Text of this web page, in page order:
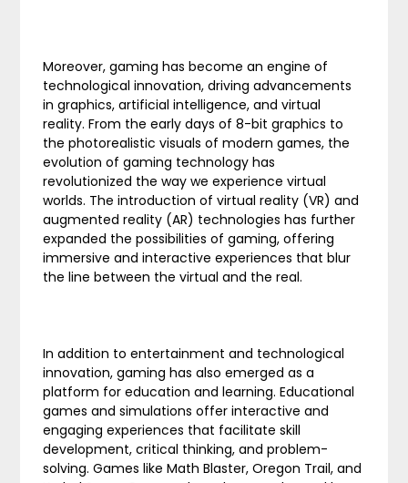
Moreover, gaming has become an engine of
technological innovation, driving advancements
in graphics, artificial intelligence, and virtual
reality. From the early days of 8-bit graphics to
the photorealistic visuals of modern games, the
evolution of gaming technology has
revolutionized the way we experience virtual
worlds. The introduction of virtual reality (VR) and
augmented reality (AR) technologies has further
expanded the possibilities of gaming, offering
immersive and interactive experiences that blur
the line between the virtual and the real.
In addition to entertainment and technological
innovation, gaming has also emerged as a
platform for education and learning. Educational
games and simulations offer interactive and
engaging experiences that facilitate skill
development, critical thinking, and problem-
solving. Games like Math Blaster, Oregon Trail, and